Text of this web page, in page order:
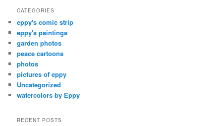
CATEGORIES
eppy's comic strip
eppy's paintings
garden photos
peace cartoons
photos
pictures of eppy
Uncategorized
watercolors by Eppy
RECENT POSTS